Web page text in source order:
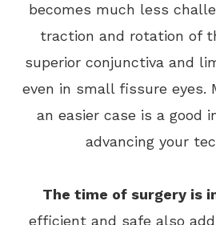
becomes much less
traction and rotation of
superior conjunctiva and
even in small fissure eyes.
an easier case is a good
advancing your
The time of surgery is
efficient and safe also